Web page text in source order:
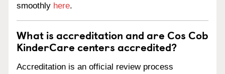
smoothly here.
What is accreditation and are Cos Cob
KinderCare centers accredited?
Accreditation is an official review process